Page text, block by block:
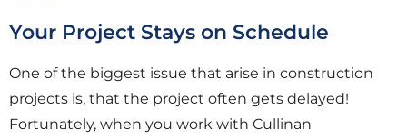
Your Project Stays on Schedule
One of the biggest issue that arise in construction
projects is, that the project often gets delayed!
Fortunately, when you work with Cullinan